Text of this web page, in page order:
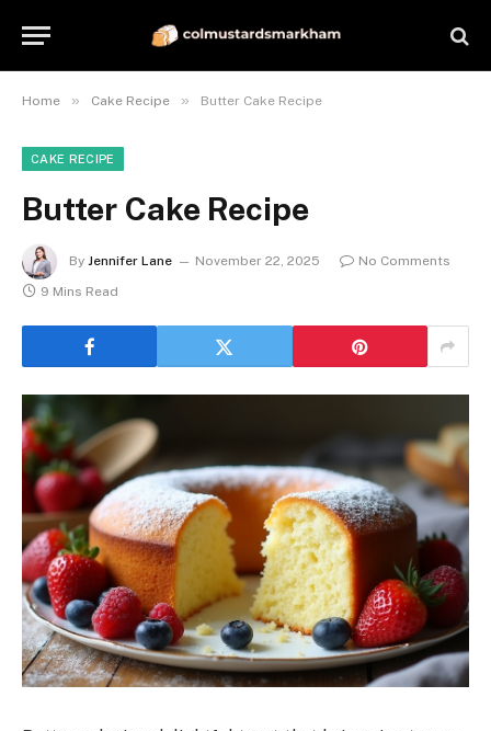
Home » Cake Recipe » Butter Cake Recipe
CAKE RECIPE
Butter Cake Recipe
By Jennifer Lane November 22, 2025
No Comments
9 Mins Read